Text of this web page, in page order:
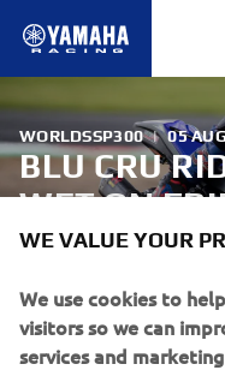
WORLDSSP300 | 05
BLU CRU
WET ON
UNDERWAY
The FIM Supersport
WE VALUE YOUR
We use cookies to
visitors so we can
services and